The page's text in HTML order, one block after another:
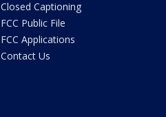
Closed Captioning
FCC Public File
FCC Applications
Contact Us